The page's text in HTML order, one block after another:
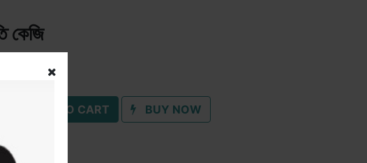
কেজি
ADD TO CART BUY NOW